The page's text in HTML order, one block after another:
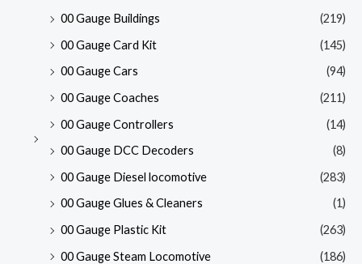
00 Gauge Buildings
(219)
00 Gauge Card Kit
(145)
00 Gauge Cars
(94)
00 Gauge Coaches
(211)
00 Gauge Controllers
(14)
00 Gauge DCC Decoders
(8)
00 Gauge Diesel locomotive
(283)
00 Gauge Glues & Cleaners
(1)
00 Gauge Plastic Kit
(263)
00 Gauge Steam Locomotive
(186)